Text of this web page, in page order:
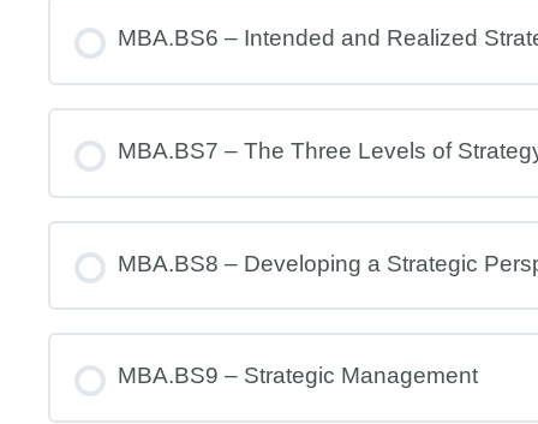
MBA.BS6 – Intended and Realized
MBA.BS7 – The Three Levels of
MBA.BS8 – Developing a Strategic
MBA.BS9 – Strategic Management